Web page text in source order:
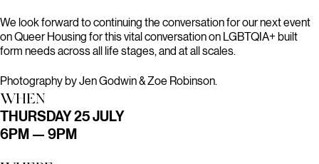
We look forward to continuing the conversation for our next event
on Queer Housing for this vital conversation on LGBTQIA+ built
form needs across all life stages, and at all scales.
Photography by Jen Godwin & Zoe Robinson.
WHEN
THURSDAY 25 JULY
6PM — 9PM